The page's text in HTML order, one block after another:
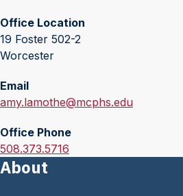
Office Location
19 Foster 502-2
Worcester
Email
E
a
i
l
amy.lamothe@mcphs.edu
Office Phone
O
f
508.373.5716
About